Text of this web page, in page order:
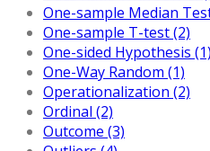
One-sample Median
One-sample T-test (2)
One-sided Hypothesis (1)
One-Way Random (1)
Operationalization (2)
Ordinal (2)
Outcome (3)